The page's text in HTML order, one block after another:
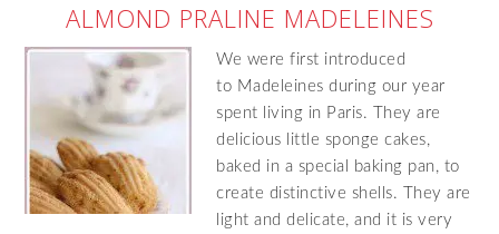
ALMOND PRALINE MADELEINES
We were first introduced
to Madeleines during our year
spent living in Paris. They are
delicious little sponge cakes,
baked in a special baking pan, to
create distinctive shells. They are
light and delicate, and it is very